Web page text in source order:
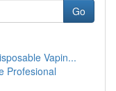
Go
Vapin...
Profesional